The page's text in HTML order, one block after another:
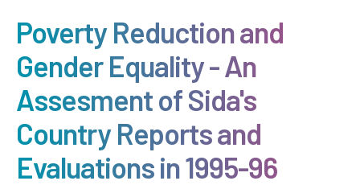
Poverty Reduction and
Gender Equality - An
Assesment of Sida's
Country Reports and
Evaluations in 1995-96